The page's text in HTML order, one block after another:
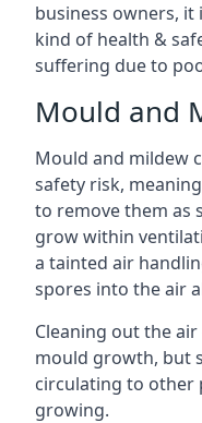
business owners,
kind of health &
suffering due to
Mould and
Mould and mildew
safety risk,
to remove them as
grow within
a tainted air
spores into the air
Cleaning out the
mould growth, but
circulating to other
growing.